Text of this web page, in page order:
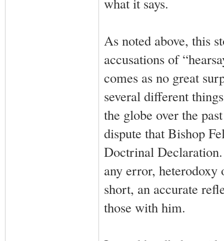
As noted above, this
accusations of
comes as no great
several different
the globe over the
dispute that Bishop
Doctrinal
any error,
short, an accurate
those with him.